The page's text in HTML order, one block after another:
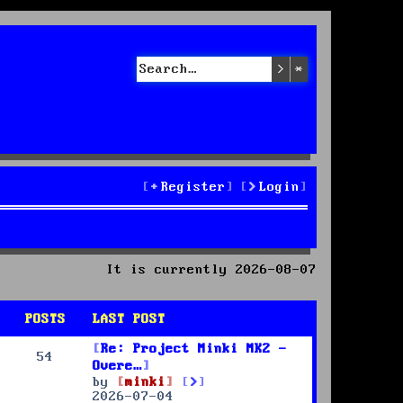
Search
Login
Register
It is currently 2026-08-07
POSTS LAST POST
54
Re: Project Minki MK2 -
Overe…
by
minki
V
2026-07-04